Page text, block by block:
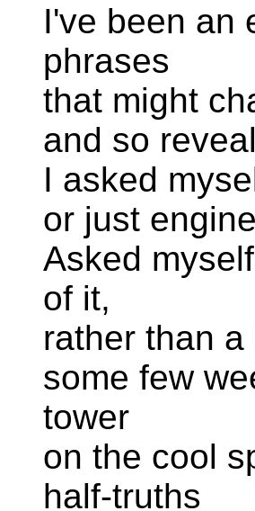
I've been an
phrases
that might
and so
I asked
or just
Asked
of it,
rather than
some few
tower
on the cool
half-truths